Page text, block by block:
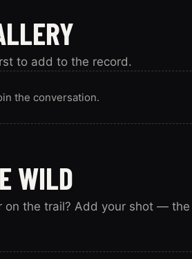
to add to the record.
the conversation.
WILD
on the trail? Add your shot —